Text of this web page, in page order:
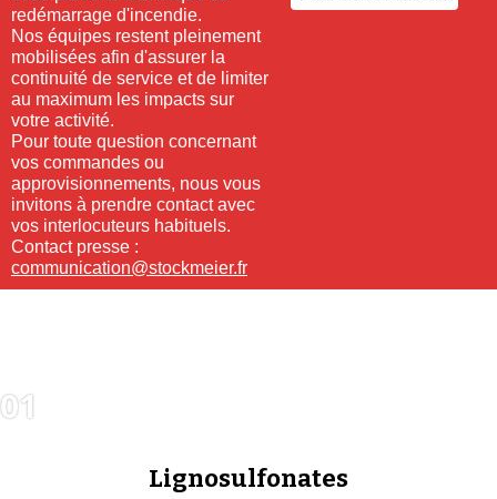
01
Lignosulfonates
redémarrage d'incendie.
Nos équipes restent pleinement
mobilisées afin d'assurer la
continuité de service et de limiter
au maximum les impacts sur
votre activité.
Pour toute question concernant
vos commandes ou
approvisionnements, nous vous
invitons à prendre contact avec
vos interlocuteurs habituels.
Contact presse :
communication@stockmeier.fr